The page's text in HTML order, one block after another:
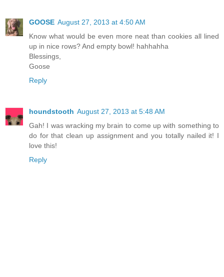
GOOSE August 27, 2013 at 4:50 AM
Know what would be even more neat than cookies all lined
up in nice rows? And empty bowl! hahhahha
Blessings,
Goose
Reply
houndstooth August 27, 2013 at 5:48 AM
Gah! I was wracking my brain to come up with something to
do for that clean up assignment and you totally nailed it! I
love this!
Reply